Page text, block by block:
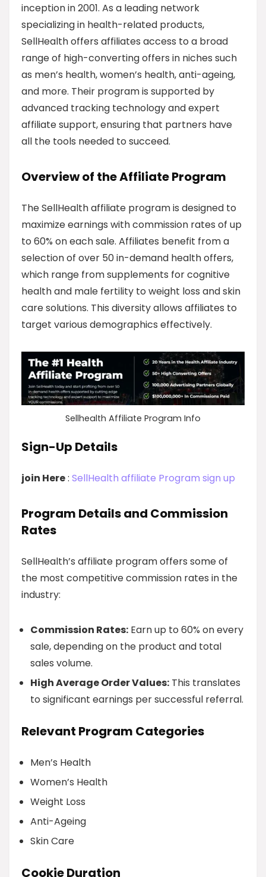
inception in 2001. As a leading network
specializing in health-related products,
SellHealth offers affiliates access to a broad
range of high-converting offers in niches such
as men’s health, women’s health, anti-ageing,
and more. Their program is supported by
advanced tracking technology and expert
affiliate support, ensuring that partners have
all the tools needed to succeed.
Overview of the Affiliate Program
The SellHealth affiliate program is designed to
maximize earnings with commission rates of up
to 60% on each sale. Affiliates benefit from a
selection of over 50 in-demand health offers,
which range from supplements for cognitive
health and male fertility to weight loss and skin
care solutions. This diversity allows affiliates to
target various demographics effectively.
Sellhealth Affiliate Program Info
Sign-Up Details
join Here: SellHealth affiliate Program sign up
Program Details and Commission
Rates
SellHealth’s affiliate program offers some of
the most competitive commission rates in the
industry:
Commission Rates: Earn up to 60% on every
sale, depending on the product and total
sales volume.
High Average Order Values: This translates
to significant earnings per successful referral.
Relevant Program Categories
Men’s Health
Women’s Health
Weight Loss
Anti-Ageing
Skin Care
Cookie Duration